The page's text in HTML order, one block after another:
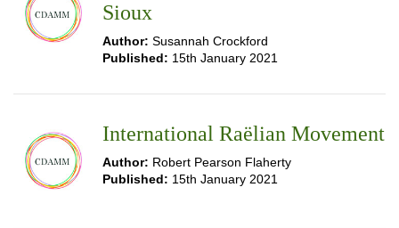
Sioux
Author: Susannah Crockford
Published: 15th January 2021
International Raëlian Movement
Author: Robert Pearson Flaherty
Published: 15th January 2021